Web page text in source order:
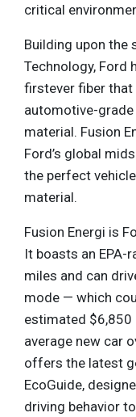
critical
Building upon the
Technology, Ford
firstever fiber that
automotive-
material. Fusion
Ford’s global
the perfect
material.
Fusion Energi is
It boasts an
miles and can
mode — which
estimated
average new car
offers the latest
EcoGuide,
driving behavior